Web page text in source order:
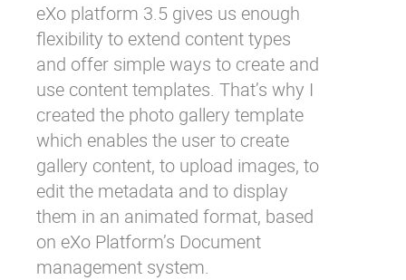
Security
Open source
Enterprise Offers
Blog
About us
Resource center
Careers
Contact us
Try eXo
eXo platform 3.5 gives us enough
flexibility to extend content types
and offer simple ways to create and
use content templates. That’s why I
created the photo gallery template
which enables the user to create
gallery content, to upload images, to
edit the metadata and to display
them in an animated format, based
on eXo Platform’s Document
management system.